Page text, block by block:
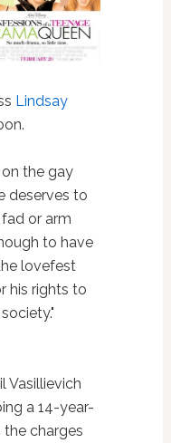
Lindsay
on the gay
deserves to
or arm
to have
lovefest
his rights to
Vasillievich
a 14-year-
the charges